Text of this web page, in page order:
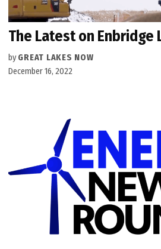
The Latest on Enbridge
by GREAT LAKES NOW
December 16, 2022